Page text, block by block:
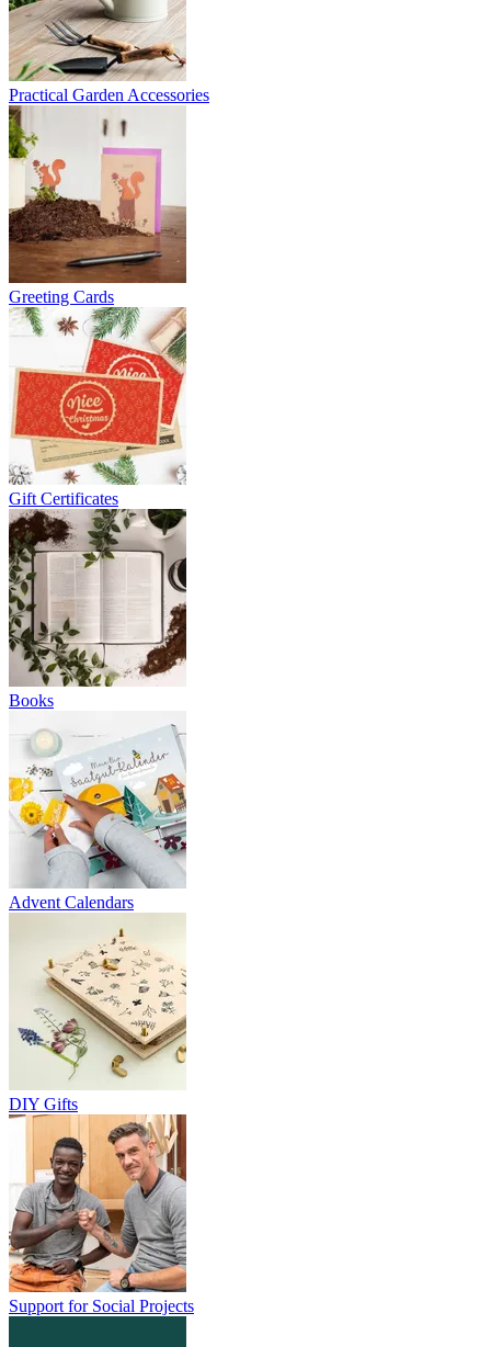
Practical Garden Accessories
Greeting Cards
Gift Certificates
Books
Advent Calendars
DIY Gifts
Support for Social Projects